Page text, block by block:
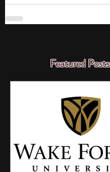
Featured Posts